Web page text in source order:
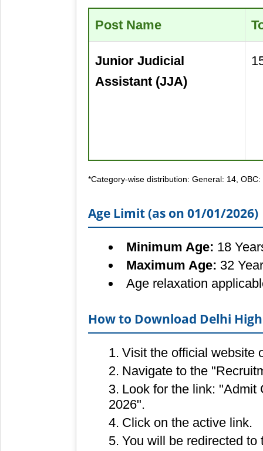
Post Name
Junior Judicial
Assistant (JJA)
*Category-wise distribution: General: 14,
Age Limit (as on 01/01/2026)
Minimum Age: 18
Maximum Age: 32
Age relaxation
How to Download Delhi
Visit the official website
Navigate to the
Look for the link: "Admit
2026".
Click on the active link.
You will be redirected to